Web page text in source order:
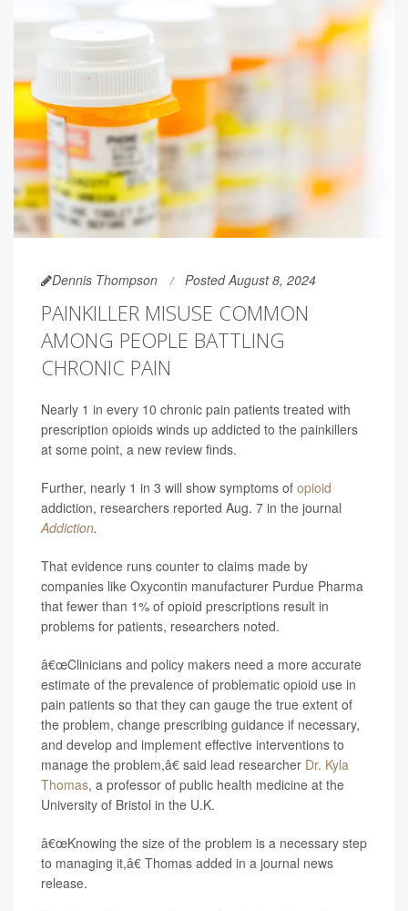
Dennis Thompson Posted August 8, 2024
PAINKILLER MISUSE COMMON
AMONG PEOPLE BATTLING
CHRONIC PAIN
Nearly 1 in every 10 chronic pain patients treated with
prescription opioids winds up addicted to the painkillers
at some point, a new review finds.
Further, nearly 1 in 3 will show symptoms of opioid
addiction, researchers reported Aug. 7 in the journal
Addiction.
That evidence runs counter to claims made by
companies like Oxycontin manufacturer Purdue Pharma
that fewer than 1% of opioid prescriptions result in
problems for patients, researchers noted.
â€œClinicians and policy makers need a more accurate
estimate of the prevalence of problematic opioid use in
pain patients so that they can gauge the true extent of
the problem, change prescribing guidance if necessary,
and develop and implement effective interventions to
manage the problem,â€ said lead researcher Dr. Kyla
Thomas, a professor of public health medicine at the
University of Bristol in the U.K.
â€œKnowing the size of the problem is a necessary step
to managing it,â€ Thomas added in a journal news
release.